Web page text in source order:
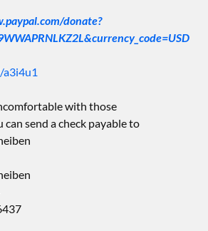
donate?
with those
can send a check payable to